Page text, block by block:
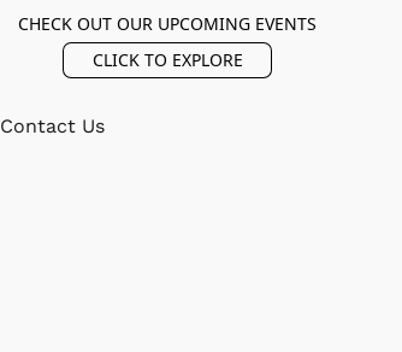
CHECK OUT OUR UPCOMING EVENTS
CLICK TO EXPLORE
Contact Us